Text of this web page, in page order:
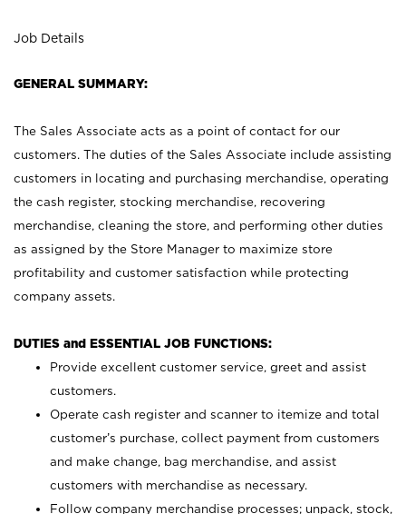
Job Details
GENERAL SUMMARY:
The Sales Associate acts as a point of contact for our
customers. The duties of the Sales Associate include assisting
customers in locating and purchasing merchandise, operating
the cash register, stocking merchandise, recovering
merchandise, cleaning the store, and performing other duties
as assigned by the Store Manager to maximize store
profitability and customer satisfaction while protecting
company assets.
DUTIES and ESSENTIAL JOB FUNCTIONS:
Provide excellent customer service, greet and assist
customers.
Operate cash register and scanner to itemize and total
customer’s purchase, collect payment from customers
and make change, bag merchandise, and assist
customers with merchandise as necessary.
Follow company merchandise processes; unpack, stock,